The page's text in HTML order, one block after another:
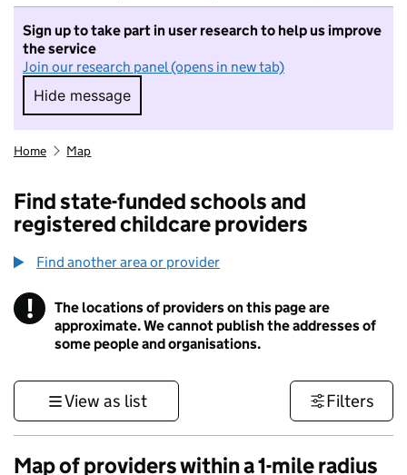
Sign up to take part in user research to help us improve
the service
Join our research panel (opens in new tab)
Hide message
Hide message. I do not want to take part in
Home Map
Find state-funded schools and
registered childcare providers
Find another area or provider
! Information
The locations of providers on this page are
approximate. We cannot publish the addresses of
some people and organisations.
View as list Filters
Map of providers within a 1-mile radius